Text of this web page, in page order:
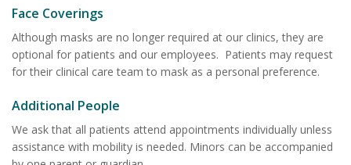
Face Coverings
Although masks are no longer required at our clinics, they are
optional for patients and our employees. Patients may request
for their clinical care team to mask as a personal preference.
Additional People
We ask that all patients attend appointments individually unless
assistance with mobility is needed. Minors can be accompanied